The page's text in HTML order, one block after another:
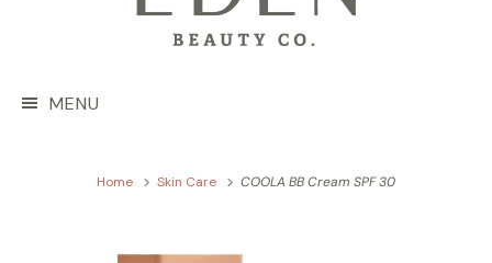
MENU
Home Skin Care COOLA BB Cream SPF 30